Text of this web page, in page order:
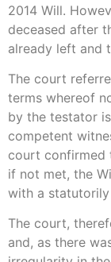
2014 Will.
deceased after
already left and
The court
terms whereof
by the testator
competent
court confirmed
if not met, the
with a
The court,
and, as there